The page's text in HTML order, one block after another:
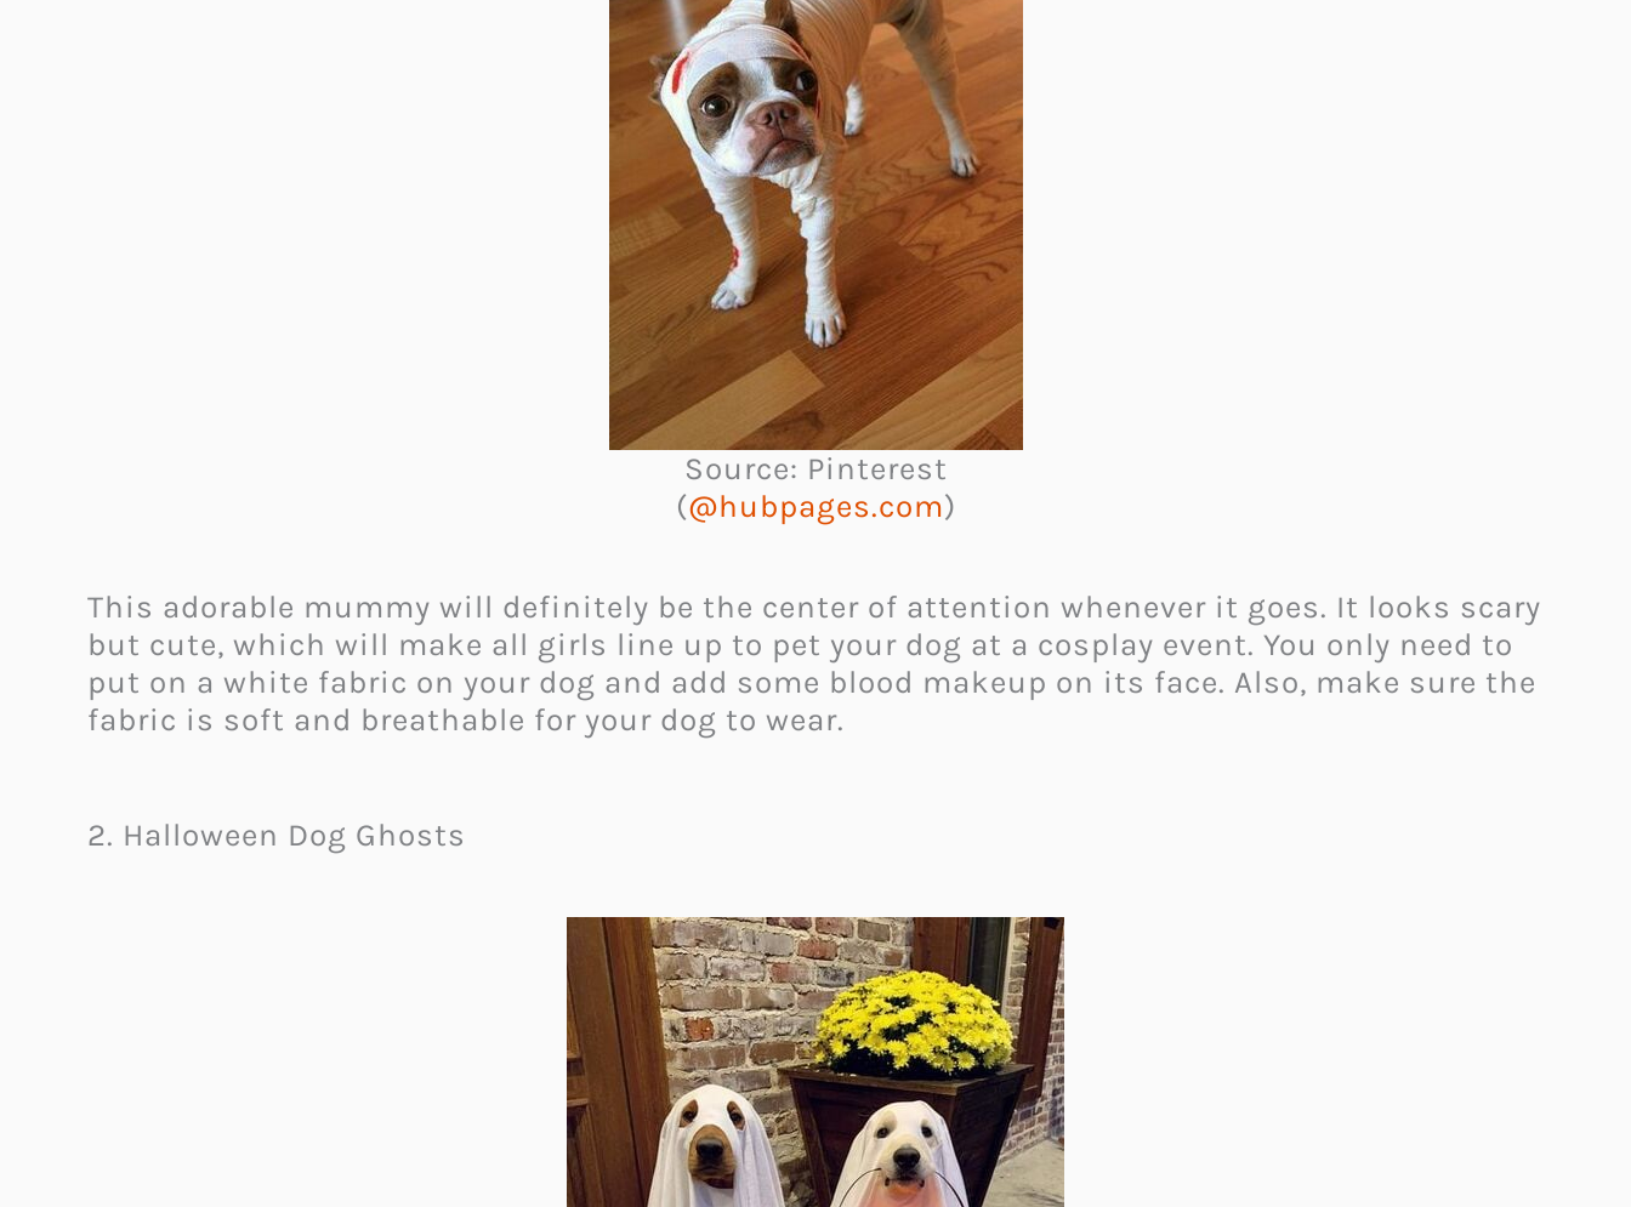
Source: Pinterest
(@hubpages.com)
This adorable mummy will definitely be the center of attention whenever it goes. It looks scary
but cute, which will make all girls line up to pet your dog at a cosplay event. You only need to
put on a white fabric on your dog and add some blood makeup on its face. Also, make sure the
fabric is soft and breathable for your dog to wear.
2. Halloween Dog Ghosts